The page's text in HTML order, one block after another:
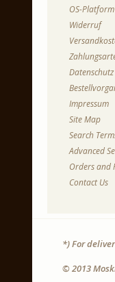
OS-Platform
Widerruf
Datenschutz
Impressum
Site Map
Search
Advanced
Orders and
Contact Us
*) For
© 2013